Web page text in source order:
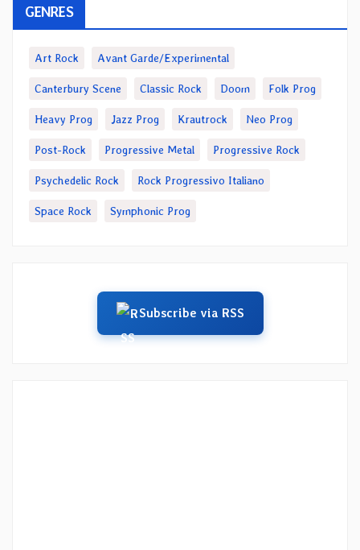
GENRES
Art Rock Avant Garde/Experimental
Canterbury Scene Classic Rock Doom Folk Prog
Heavy Prog Jazz Prog Krautrock Neo Prog
Post-Rock Progressive Metal Progressive Rock
Psychedelic Rock Rock Progressivo Italiano
Space Rock Symphonic Prog
Subscribe via RSS